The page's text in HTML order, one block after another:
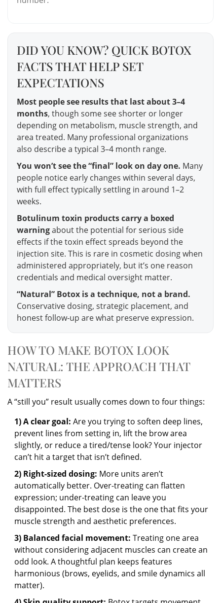
DID YOU KNOW? QUICK BOTOX
FACTS THAT HELP SET
EXPECTATIONS
Most people see results that last about 3–4
months, though some see shorter or longer
depending on metabolism, muscle strength, and
area treated. Many professional organizations
also describe a typical 3–4 month range.
You won’t see the “final” look on day one. Many
people notice early changes within several days,
with full effect typically settling in around 1–2
weeks.
Botulinum toxin products carry a boxed
warningabout the potential for serious side
effects if the toxin effect spreads beyond the
injection site. This is rare in cosmetic dosing when
administered appropriately, but it’s one reason
credentials and medical oversight matter.
“Natural” Botox is a technique, not a brand.
Conservative dosing, strategic placement, and
honest follow-up are what preserve expression.
HOW TO MAKE BOTOX LOOK
NATURAL: THE APPROACH THAT
MATTERS
A “still you” result usually comes down to four things:
1) A clear goal: Are you trying to soften deep lines,
prevent lines from setting in, lift the brow area
slightly, or reduce a tired/tense look? Your injector
can’t hit a target that isn’t defined.
2) Right-sized dosing: More units aren’t
automatically better. Over-treating can flatten
expression; under-treating can leave you
disappointed. The best dose is the one that fits your
muscle strength and aesthetic preferences.
3) Balanced facial movement: Treating one area
without considering adjacent muscles can create an
odd look. A thoughtful plan keeps features
harmonious (brows, eyelids, and smile dynamics all
matter).